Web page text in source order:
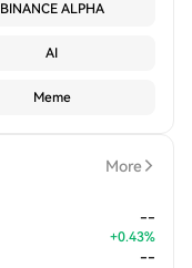
BINANCE ALPHA
AI
Meme
More
--
+0.43%
--